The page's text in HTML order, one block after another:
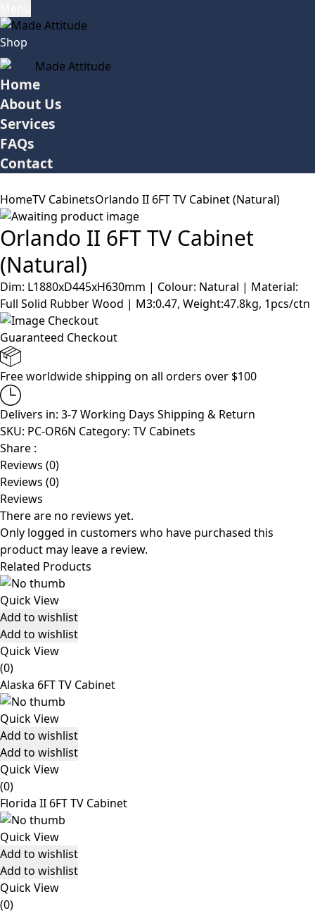
Shop
Home
About Us
Services
FAQs
Contact
HomeTV CabinetsOrlando II 6FT TV Cabinet (Natural)
Orlando II 6FT TV Cabinet
(Natural)
Dim: L1880xD445xH630mm | Colour: Natural | Material:
Full Solid Rubber Wood | M3:0.47, Weight:47.8kg, 1pcs/ctn
Guaranteed Checkout
Free worldwide shipping on all orders over $100
Delivers in: 3-7 Working Days Shipping & Return
SKU: PC-OR6N Category: TV Cabinets
Share :
Reviews (0)
Reviews (0)
Reviews
There are no reviews yet.
Only logged in customers who have purchased this
product may leave a review.
Related Products
Quick View
Add to wishlist
Add to wishlist
Quick View
(0)
Alaska 6FT TV Cabinet
Quick View
Add to wishlist
Add to wishlist
Quick View
(0)
Florida II 6FT TV Cabinet
Quick View
Add to wishlist
Add to wishlist
Quick View
(0)